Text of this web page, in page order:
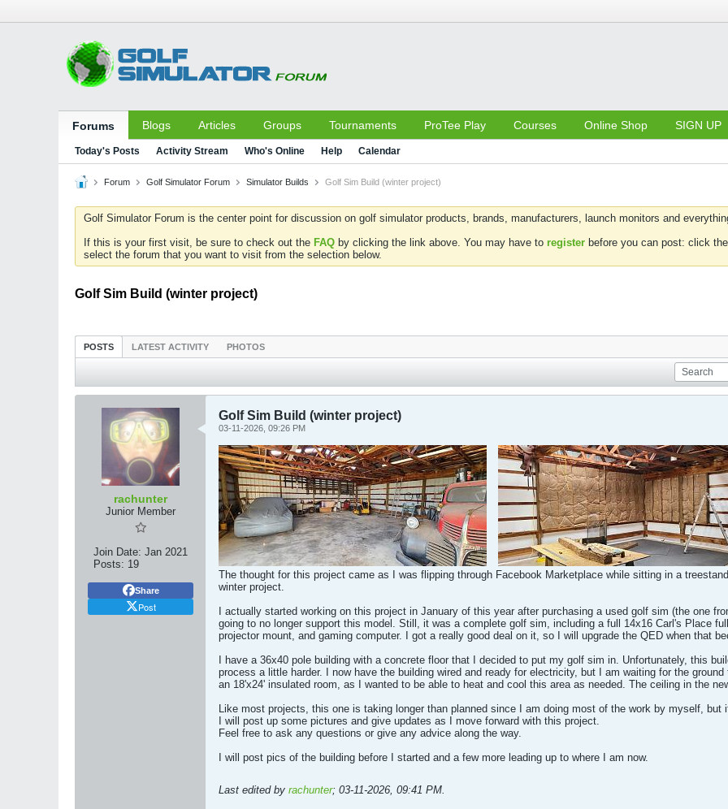
Forums Blogs Articles Groups Tournaments ProTee Play Courses Online Shop SIGN UP
Today's Posts Activity Stream Who's Online Help Calendar
Forum Golf Simulator Forum Simulator Builds Golf Sim Build (winter project)
Golf Simulator Forum is the center point for discussion on golf simulator products, brands, manufacturers, launch monitors and
If this is your first visit, be sure to check out the FAQ by clicking the link above. You may have to register before you can post: click
select the forum that you want to visit from the selection below.
Golf Sim Build (winter project)
POSTS LATEST ACTIVITY PHOTOS
rachunter
Junior Member
Join Date: Jan 2021
Posts: 19
Share
Post
Golf Sim Build (winter project)
03-11-2026, 09:26 PM
The thought for this project came as I was flipping through Facebook Marketplace while sitting in a
winter project.
I actually started working on this project in January of this year after purchasing a used golf sim (the one
going to no longer support this model. Still, it was a complete golf sim, including a full 14x16 Carl's Place
projector mount, and gaming computer. I got a really good deal on it, so I will upgrade the QED when that
I have a 36x40 pole building with a concrete floor that I decided to put my golf sim in. Unfortunately, this
process a little harder. I now have the building wired and ready for electricity, but I am waiting for the
an 18'x24' insulated room, as I wanted to be able to heat and cool this area as needed. The ceiling in the
Like most projects, this one is taking longer than planned since I am doing most of the work by myself,
I will post up some pictures and give updates as I move forward with this project.
Feel free to ask any questions or give any advice along the way.
I will post pics of the building before I started and a few more leading up to where I am now.​
Last edited by rachunter; 03-11-2026, 09:41 PM.